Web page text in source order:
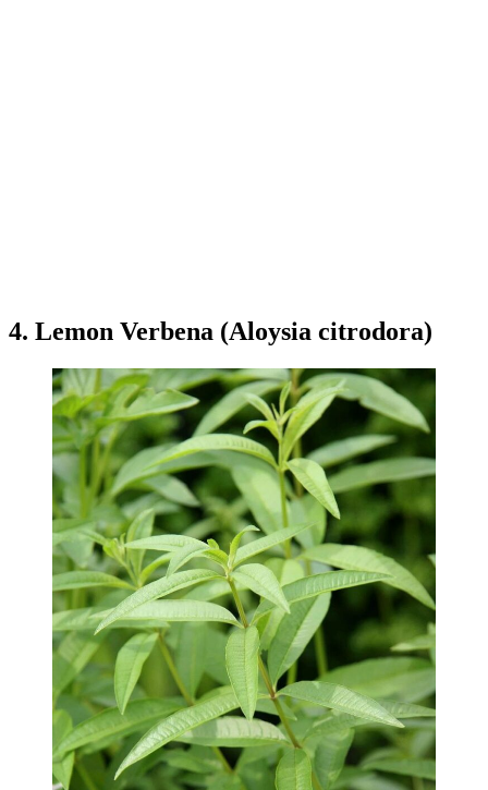
4. Lemon Verbena (Aloysia citrodora)